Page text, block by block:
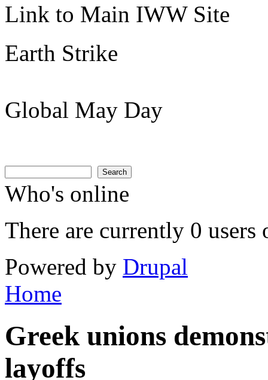
Link to Main IWW Site
Earth Strike
Global May Day
Search
Who's online
There are currently 0 users
Powered by Drupal
You are here
Home
Greek unions
layoffs